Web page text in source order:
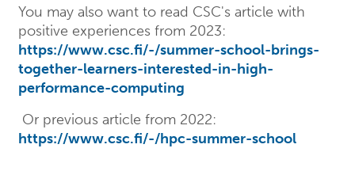
You may also want to read CSC's article with
positive experiences from 2023:
https://www.csc.fi/-/summer-school-brings-
together-learners-interested-in-high-
performance-computing
Or previous article from 2022:
https://www.csc.fi/-/hpc-summer-school